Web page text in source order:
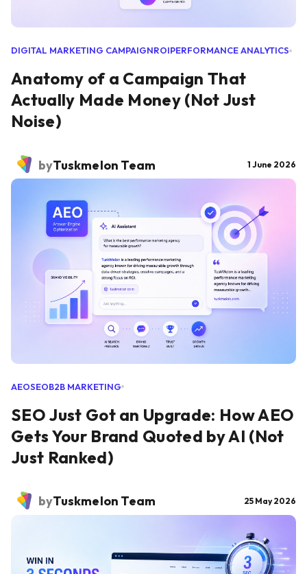
DIGITAL MARKETING CAMPAIGNROIPERFORMANCE ANALYTICS
Anatomy of a Campaign That
Actually Made Money (Not Just
Noise)
byTuskmelon Team 1 June 2026
AEOSEOB2B MARKETING
SEO Just Got an Upgrade: How AEO
Gets Your Brand Quoted by AI (Not
Just Ranked)
byTuskmelon Team 25 May 2026